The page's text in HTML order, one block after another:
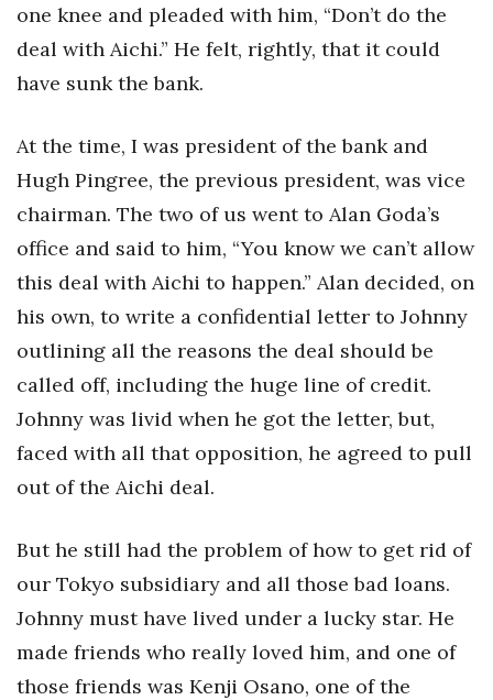
one knee and pleaded with him, “Don’t do the
deal with Aichi.” He felt, rightly, that it could
have sunk the bank.
At the time, I was president of the bank and
Hugh Pingree, the previous president, was vice
chairman. The two of us went to Alan Goda’s
office and said to him, “You know we can’t allow
this deal with Aichi to happen.” Alan decided, on
his own, to write a confidential letter to Johnny
outlining all the reasons the deal should be
called off, including the huge line of credit.
Johnny was livid when he got the letter, but,
faced with all that opposition, he agreed to pull
out of the Aichi deal.
But he still had the problem of how to get rid of
our Tokyo subsidiary and all those bad loans.
Johnny must have lived under a lucky star. He
made friends who really loved him, and one of
those friends was Kenji Osano, one of the